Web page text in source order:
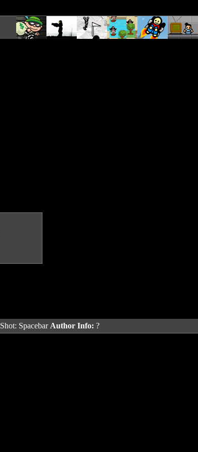
Shot: Spacebar Author Info: ?